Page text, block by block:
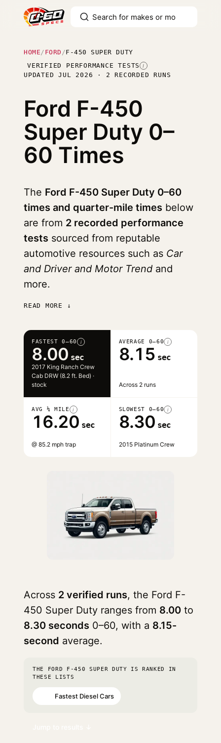
HOME / FORD /F-450 SUPER DUTY
VERIFIED PERFORMANCE TESTS I
UPDATED JUL 2026 · 2 RECORDED RUNS
Ford F-450
Super Duty 0–
60 Times
The Ford F-450 Super Duty 0–60
times and quarter-mile times below
are from 2 recorded performance
tests sourced from reputable
automotive resources such as Car
and Driver and Motor Trend and
more.
READ MORE ↓
FASTEST 0–60 i
8.00 sec
2017 King Ranch Crew
Cab DRW (8.2 ft. Bed) ·
stock
AVERAGE 0–60 i
8.15 sec
Across 2 runs
AVG ¼ MILE i
16.20 sec
@ 85.2 mph trap
SLOWEST 0–60 i
8.30 sec
2015 Platinum Crew
Across 2 verified runs, the Ford F-
450 Super Duty ranges from 8.00 to
8.30 seconds 0–60, with a 8.15-
second average.
THE FORD F-450 SUPER DUTY IS RANKED IN
THESE LISTS
Fastest Diesel Cars